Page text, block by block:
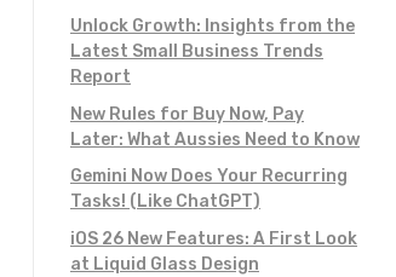
Unlock Growth: Insights from the
Latest Small Business Trends
Report
New Rules for Buy Now, Pay
Later: What Aussies Need to Know
Gemini Now Does Your Recurring
Tasks! (Like ChatGPT)
iOS 26 New Features: A First Look
at Liquid Glass Design